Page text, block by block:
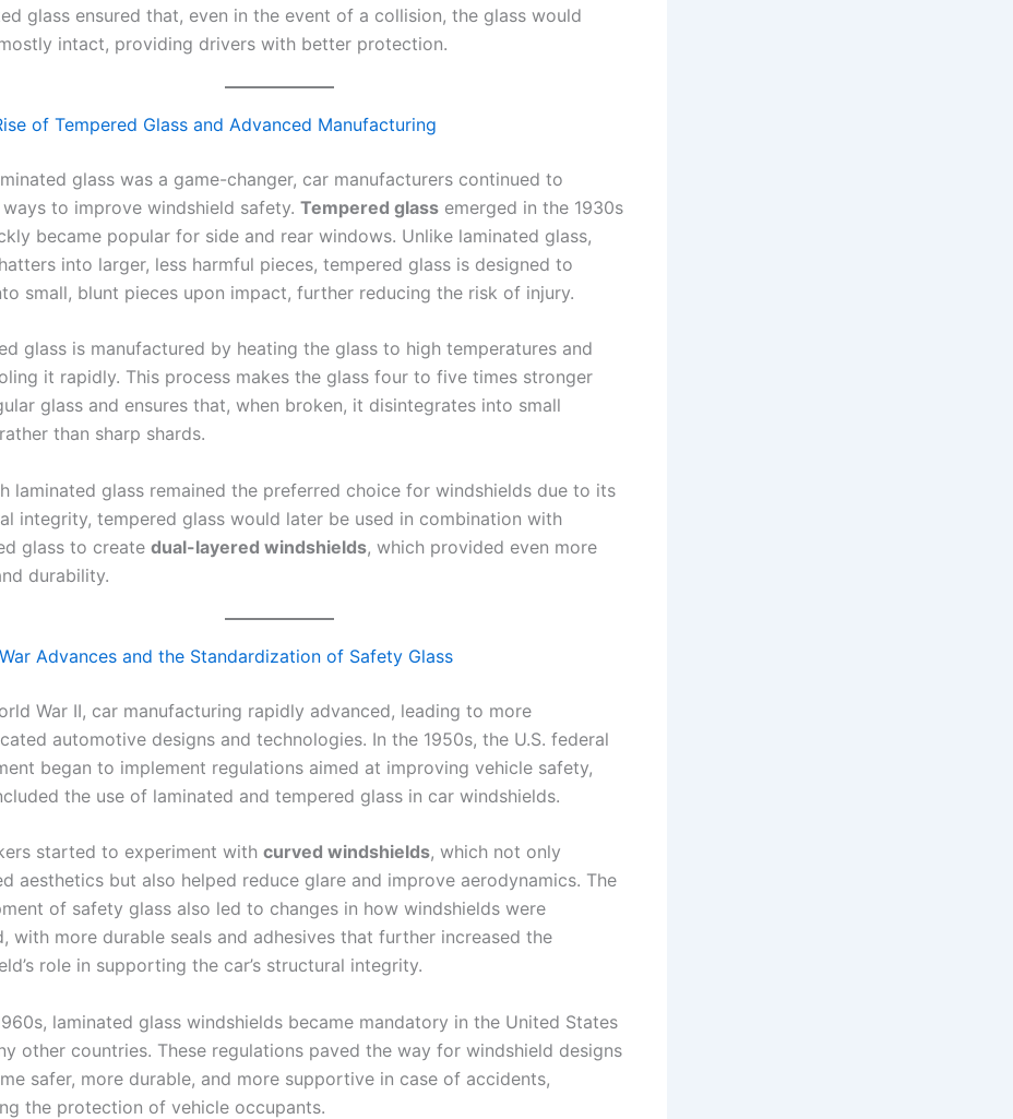
glass ensured that, even in the event of a collision, the glass would
intact, providing drivers with better protection.
of Tempered Glass and Advanced Manufacturing
glass was a game-changer, car manufacturers continued to
to improve windshield safety. Tempered glass emerged in the 1930s
became popular for side and rear windows. Unlike laminated glass,
into larger, less harmful pieces, tempered glass is designed to
small, blunt pieces upon impact, further reducing the risk of injury.
glass is manufactured by heating the glass to high temperatures and
it rapidly. This process makes the glass four to five times stronger
glass and ensures that, when broken, it disintegrates into small
than sharp shards.
laminated glass remained the preferred choice for windshields due to its
integrity, tempered glass would later be used in combination with
glass to create dual-layered windshields, which provided even more
durability.
Advances and the Standardization of Safety Glass
War II, car manufacturing rapidly advanced, leading to more
automotive designs and technologies. In the 1950s, the U.S. federal
began to implement regulations aimed at improving vehicle safety,
the use of laminated and tempered glass in car windshields.
started to experiment with curved windshields, which not only
aesthetics but also helped reduce glare and improve aerodynamics. The
of safety glass also led to changes in how windshields were
with more durable seals and adhesives that further increased the
role in supporting the car’s structural integrity.
laminated glass windshields became mandatory in the United States
other countries. These regulations paved the way for windshield designs
safer, more durable, and more supportive in case of accidents,
the protection of vehicle occupants.